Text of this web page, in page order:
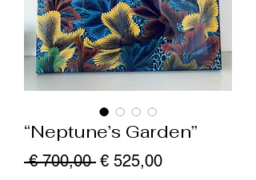
“Neptune’s Garden”
€ 700,00 Regular
€ 525,00Sale